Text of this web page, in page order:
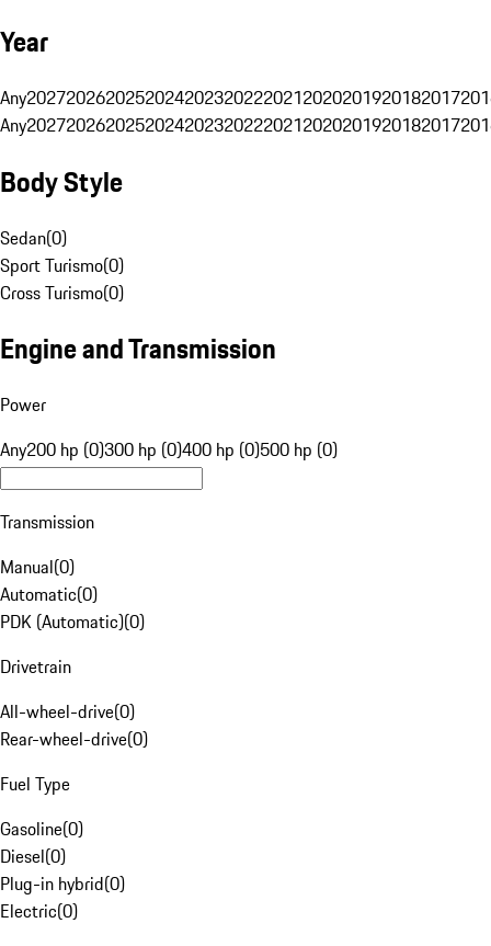
Year
Any20272026202520242023202220212020201920182017
Any20272026202520242023202220212020201920182017
Body Style
Sedan(0)
Sport Turismo(0)
Cross Turismo(0)
Engine and Transmission
Power
Any200 hp (0)300 hp (0)400 hp (0)500 hp (0)
Transmission
Manual(0)
Automatic(0)
PDK (Automatic)(0)
Drivetrain
All-wheel-drive(0)
Rear-wheel-drive(0)
Fuel Type
Gasoline(0)
Diesel(0)
Plug-in hybrid(0)
Electric(0)